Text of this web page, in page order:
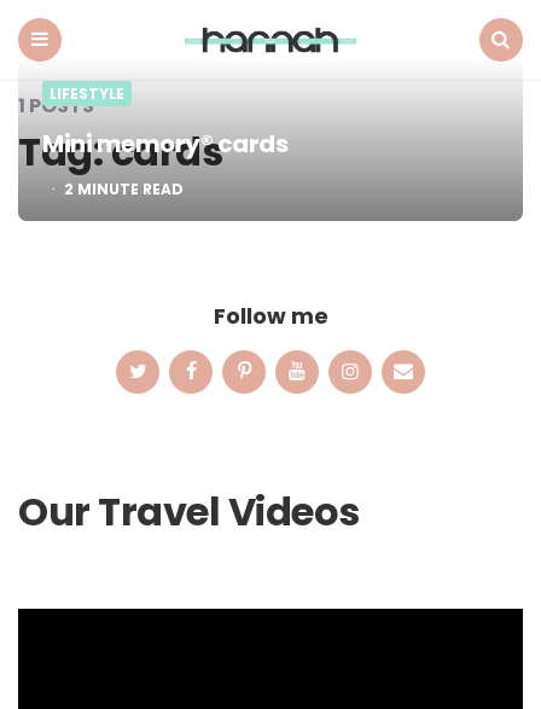
Menu Did
Next
1 POSTS
Tag:cards
LIFESTYLE
Mini memory® cards
2 MINUTE READ
Follow me
Our Travel Videos